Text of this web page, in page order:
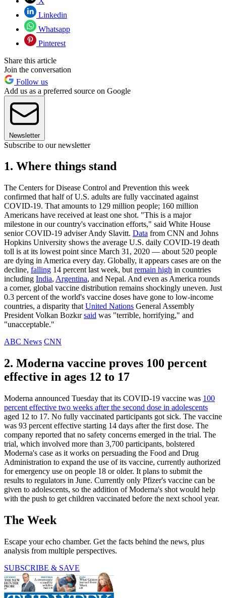
Linkedin
Whatsapp
Pinterest
Share this article
Join the conversation
Follow us
Add us as a preferred source on Google
Newsletter
Subscribe to our newsletter
1. Where things stand
The Centers for Disease Control and Prevention this week
confirmed that half of U.S. adults are fully vaccinated against
COVID-19. That amounts to 129 million people; 160 million
Americans have received at least one shot. "This is a major
milestone in our country's vaccination efforts," said White House
senior COVID-19 adviser Andy Slavitt. Data from CNN and Johns
Hopkins University shows the average U.S. daily COVID-19 death
toll is at its lowest point since March 31, 2020 — about 520 people
are dying in America every day. Globally, it appears cases are on the
decline, falling 14 percent last week, but remain high in countries
including India, Argentina, and Nepal. And even as America rounds
a corner, global vaccine distribution remains shockingly uneven. Just
0.3 percent of the world's vaccine doses have gone to low-income
countries, a disparity that United Nations General Assembly
President Volkan Bozkırsaid was "terrible, horrifying," and
"unacceptable."
ABC News CNN
2. Moderna vaccine proves 100 percent
effective in ages 12 to 17
Moderna announced Tuesday that its COVID-19 vaccine was 100
percent effective two weeks after the second dose in adolescents
aged 12 to 17. No fully vaccinated participants got sick. The vaccine
was 93 percent effective starting 14 days after the first dose. The
company reported that no safety concerns emerged in the trial. The
trial, which involved more than 3,700 participants, bolstered
Moderna's case as it works on persuading the Food and Drug
Administration to expand the use of its vaccine, currently authorized
for emergency use on people 18 or older. It plans to submit the
results to regulators in June. Currently only Pfizer's vaccine can be
given to adolescents, so the addition of Moderna's shot would help
with the push to get children vaccinated before the next school year.
The Week
Escape your echo chamber. Get the facts behind the news, plus
analysis from multiple perspectives.
SUBSCRIBE & SAVE